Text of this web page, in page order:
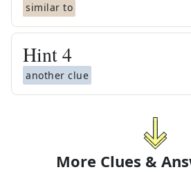
similar to
Hint4
another clue
More Clues &